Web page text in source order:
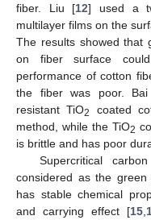
fiber. Liu [12] used a
multilayer films on the
The results showed that
on fiber surface
performance of cotton
the fiber was poor.
resistant TiO2
coated
method, while the TiO2
is brittle and has poor
Supercritical
considered as the green
has stable chemical
and carrying effect [15